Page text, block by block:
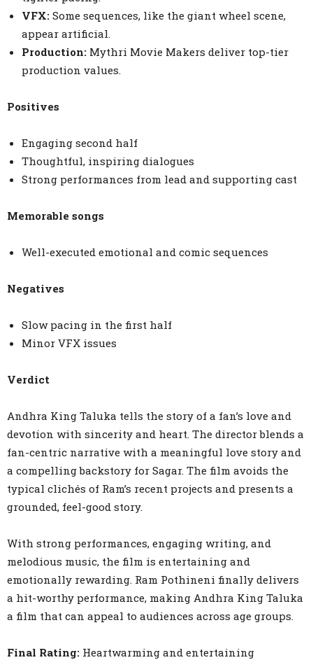
VFX: Some sequences, like the giant wheel scene,
appear artificial.
Production: Mythri Movie Makers deliver top-tier
production values.
Positives
Engaging second half
Thoughtful, inspiring dialogues
Strong performances from lead and supporting cast
Memorable songs
Well-executed emotional and comic sequences
Negatives
Slow pacing in the first half
Minor VFX issues
Verdict
Andhra King Taluka tells the story of a fan’s love and
devotion with sincerity and heart. The director blends a
fan-centric narrative with a meaningful love story and
a compelling backstory for Sagar. The film avoids the
typical clichés of Ram’s recent projects and presents a
grounded, feel-good story.
With strong performances, engaging writing, and
melodious music, the film is entertaining and
emotionally rewarding. Ram Pothineni finally delivers
a hit-worthy performance, making Andhra King Taluka
a film that can appeal to audiences across age groups.
Final Rating: Heartwarming and entertaining